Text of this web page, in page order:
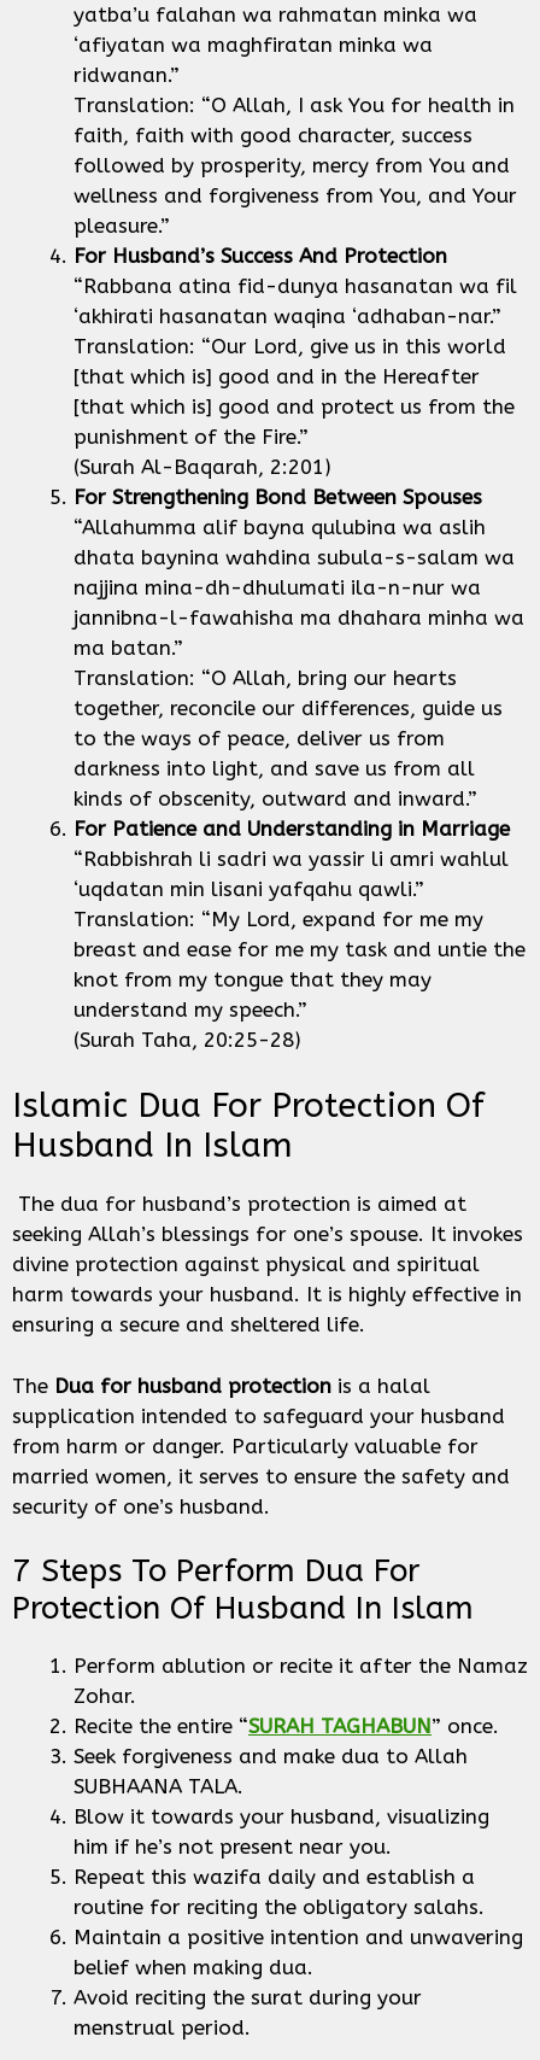
yatba’u falahan wa rahmatan minka wa
‘afiyatan wa maghfiratan minka wa
ridwanan.”
Translation: “O Allah, I ask You for health in
faith, faith with good character, success
followed by prosperity, mercy from You and
wellness and forgiveness from You, and Your
pleasure.”
For Husband’s Success And Protection
“Rabbana atina fid-dunya hasanatan wa fil
‘akhirati hasanatan waqina ‘adhaban-nar.”
Translation: “Our Lord, give us in this world
[that which is] good and in the Hereafter
[that which is] good and protect us from the
punishment of the Fire.”
(Surah Al-Baqarah, 2:201)
For Strengthening Bond Between Spouses
“Allahumma alif bayna qulubina wa aslih
dhata baynina wahdina subula-s-salam wa
najjina mina-dh-dhulumati ila-n-nur wa
jannibna-l-fawahisha ma dhahara minha wa
ma batan.”
Translation: “O Allah, bring our hearts
together, reconcile our differences, guide us
to the ways of peace, deliver us from
darkness into light, and save us from all
kinds of obscenity, outward and inward.”
For Patience and Understanding in Marriage
“Rabbishrah li sadri wa yassir li amri wahlul
‘uqdatan min lisani yafqahu qawli.”
Translation: “My Lord, expand for me my
breast and ease for me my task and untie the
knot from my tongue that they may
understand my speech.”
(Surah Taha, 20:25-28)
Islamic Dua For Protection Of
Husband In Islam
The dua for husband’s protection is aimed at
seeking Allah’s blessings for one’s spouse. It invokes
divine protection against physical and spiritual
harm towards your husband. It is highly effective in
ensuring a secure and sheltered life.
The Dua for husband protection is a halal
supplication intended to safeguard your husband
from harm or danger. Particularly valuable for
married women, it serves to ensure the safety and
security of one’s husband.
7 Steps To Perform Dua For
Protection Of Husband In Islam
Perform ablution or recite it after the Namaz
Zohar.
Recite the entire “SURAH TAGHABUN” once.
Seek forgiveness and make dua to Allah
SUBHAANA TALA.
Blow it towards your husband, visualizing
him if he’s not present near you.
Repeat this wazifa daily and establish a
routine for reciting the obligatory salahs.
Maintain a positive intention and unwavering
belief when making dua.
Avoid reciting the surat during your
menstrual period.